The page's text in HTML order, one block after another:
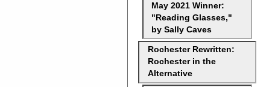
May 2021 Winner:
"Reading Glasses,"
by Sally Caves
Rochester Rewritten:
Rochester in the
Alternative